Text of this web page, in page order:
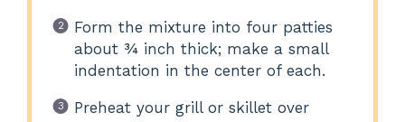
Form the mixture into four patties
about ¾ inch thick; make a small
indentation in the center of each.
Preheat your grill or skillet over